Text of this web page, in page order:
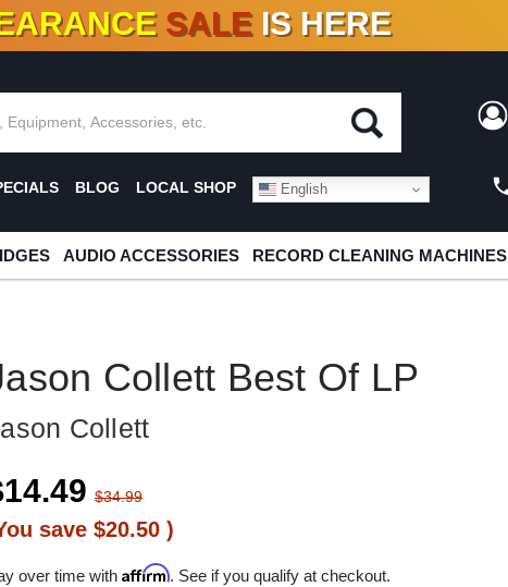
ADDED10 %- 90% OFFON VINYL & DIGITAL
SALE IS HERE
BLOG LOCAL SHOP English
AUDIO ACCESSORIES RECORD CLEANING MACHINES
Collett Best Of LP
Collett
$34.99
save $20.50)
over time withAffirm. See if you qualify at checkout.